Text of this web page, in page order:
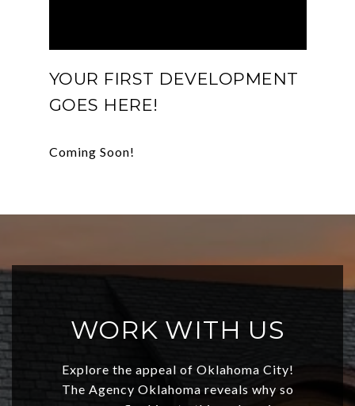
YOUR FIRST DEVELOPMENT
GOES HERE!
WORK WITH US
Explore the appeal of Oklahoma City!
The Agency Oklahoma reveals why so